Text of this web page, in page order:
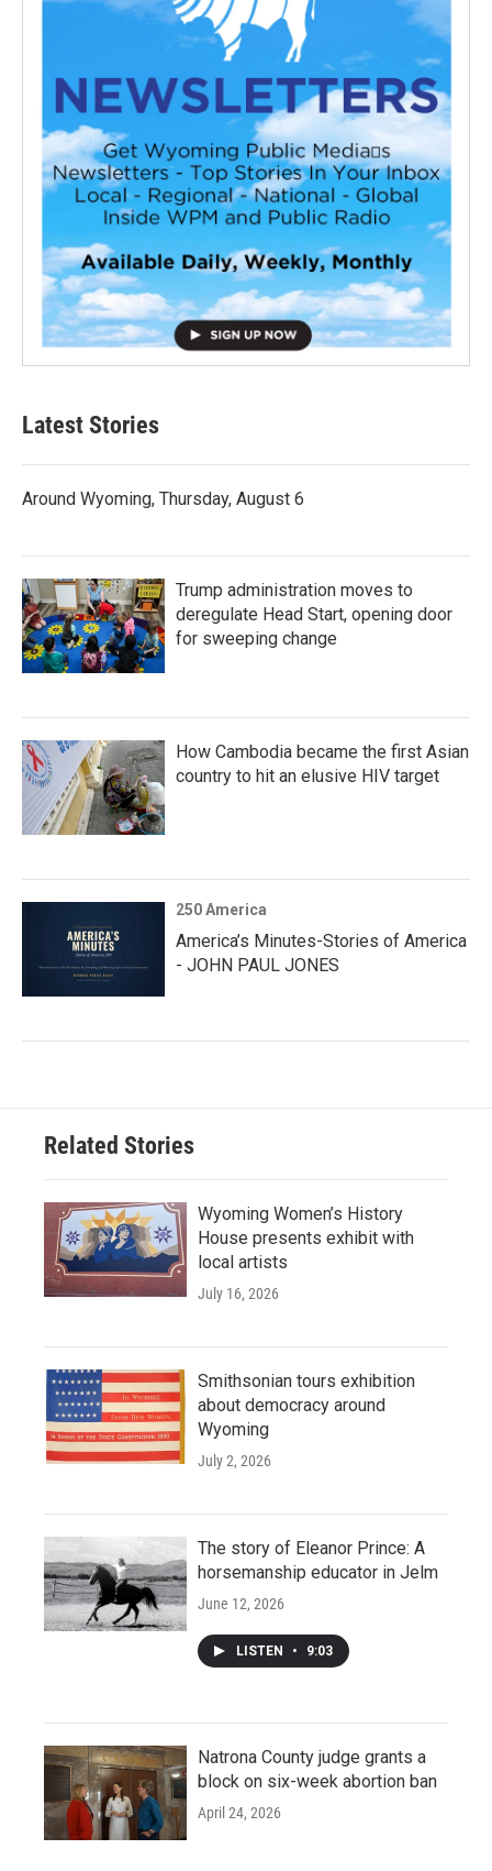
Latest Stories
Around Wyoming, Thursday, August 6
Trump administration moves to
deregulate Head Start, opening door
for sweeping change
How Cambodia became the first Asian
country to hit an elusive HIV target
250 America
America’s Minutes-Stories of America
- JOHN PAUL JONES
Related Stories
Wyoming Women’s History
House presents exhibit with
local artists
July 16, 2026
Smithsonian tours exhibition
about democracy around
Wyoming
July 2, 2026
The story of Eleanor Prince: A
horsemanship educator in Jelm
June 12, 2026
LISTEN • 9:03
Natrona County judge grants a
block on six-week abortion ban
April 24, 2026